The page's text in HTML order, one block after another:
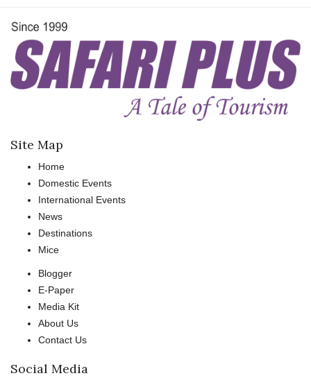
Site Map
Home
Domestic Events
International Events
News
Destinations
Mice
Blogger
E-Paper
Media Kit
About Us
Contact Us
Social Media